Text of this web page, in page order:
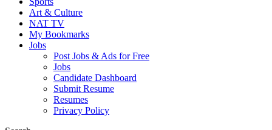
Art & Culture
NAT TV
My Bookmarks
Jobs
Post Jobs & Ads for Free
Jobs
Candidate Dashboard
Submit Resume
Resumes
Privacy Policy